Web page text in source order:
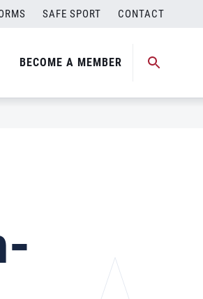
SAFE SPORT CONTACT
BECOME A MEMBER